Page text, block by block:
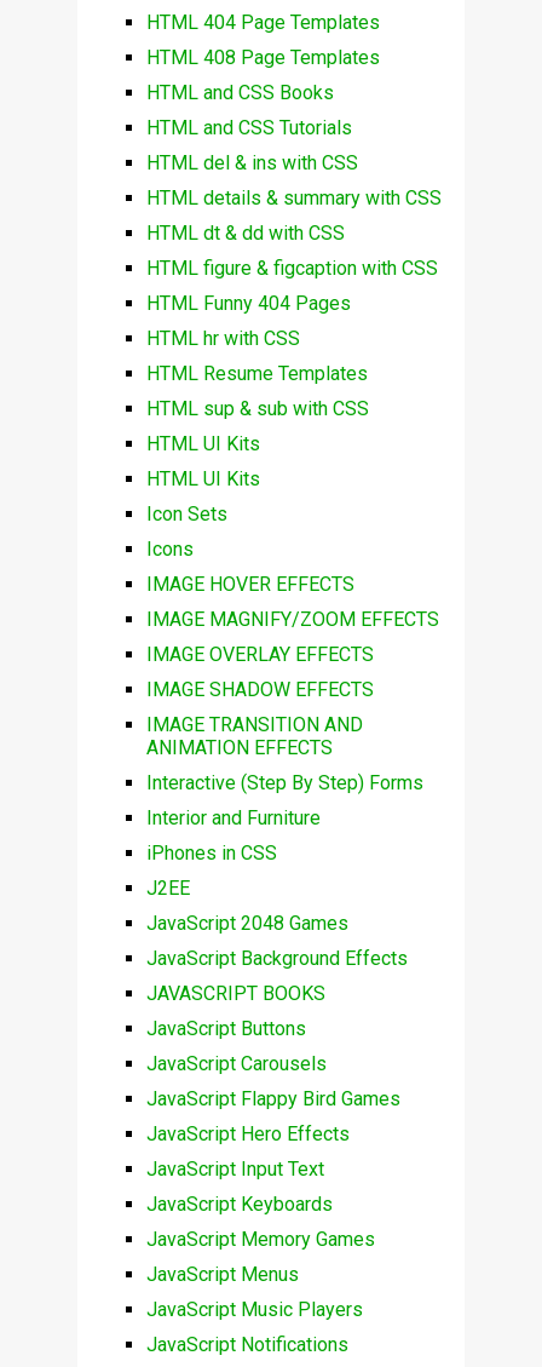
HTML 404 Page Templates
HTML 408 Page Templates
HTML and CSS Books
HTML and CSS Tutorials
HTML del & ins with CSS
HTML details & summary with CSS
HTML dt & dd with CSS
HTML figure & figcaption with CSS
HTML Funny 404 Pages
HTML hr with CSS
HTML Resume Templates
HTML sup & sub with CSS
HTML UI Kits
HTML UI Kits
Icon Sets
Icons
IMAGE HOVER EFFECTS
IMAGE MAGNIFY/ZOOM EFFECTS
IMAGE OVERLAY EFFECTS
IMAGE SHADOW EFFECTS
IMAGE TRANSITION AND
ANIMATION EFFECTS
Interactive (Step By Step) Forms
Interior and Furniture
iPhones in CSS
J2EE
JavaScript 2048 Games
JavaScript Background Effects
JAVASCRIPT BOOKS
JavaScript Buttons
JavaScript Carousels
JavaScript Flappy Bird Games
JavaScript Hero Effects
JavaScript Input Text
JavaScript Keyboards
JavaScript Memory Games
JavaScript Menus
JavaScript Music Players
JavaScript Notifications